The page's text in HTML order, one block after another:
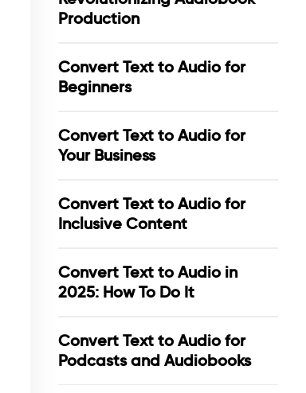
Production
Convert Text to Audio for
Beginners
Convert Text to Audio for
Your Business
Convert Text to Audio for
Inclusive Content
Convert Text to Audio in
2025: How To Do It
Convert Text to Audio for
Podcasts and Audiobooks